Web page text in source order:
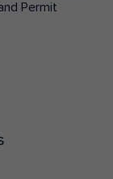
Permit